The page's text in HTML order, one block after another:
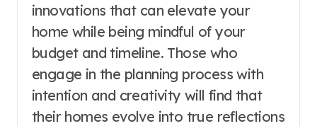
innovations that can elevate your
home while being mindful of your
budget and timeline. Those who
engage in the planning process with
intention and creativity will find that
their homes evolve into true reflections